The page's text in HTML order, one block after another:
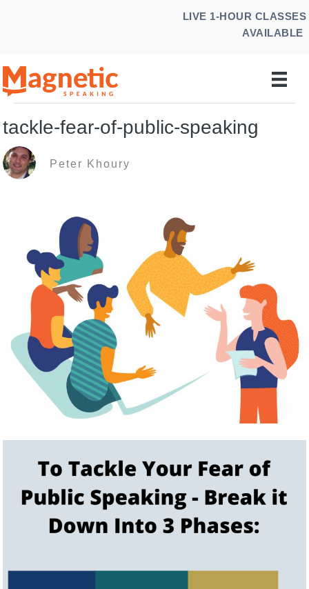
LIVE 1-HOUR CLASSES
AVAILABLE
tackle-fear-of-public-speaking
Peter Khoury